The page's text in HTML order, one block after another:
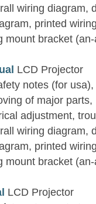
wiring diagram,
printed
mount bracket
LCD Projector
notes (for
of major
adjustment,
wiring diagram,
printed
mount bracket
LCD Projector